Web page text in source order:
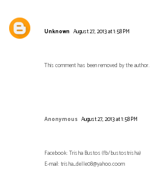
Unknown August 27, 2013 at 1:58 PM
This comment has been removed by the author.
Anonymous August 27, 2013 at 1:58 PM
Facebook: Trisha Bustos (fb/bustostrisha)
E-mail: trisha_delle08@yahoo.coom